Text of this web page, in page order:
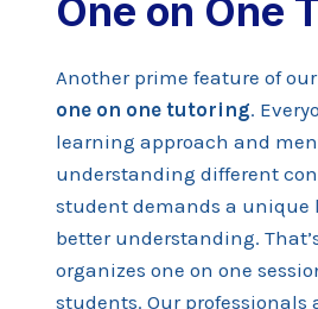
One on One
Another prime feature of
one on one tutoring.
learning approach and
understanding different
student demands a unique
better understanding.
organizes one on one
students. Our professionals